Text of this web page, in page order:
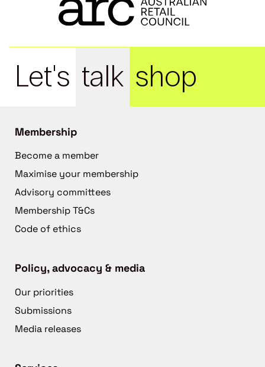
Let's talk shop
Membership
Become a member
Maximise your membership
Advisory committees
Membership T&Cs
Code of ethics
Policy, advocacy & media
Our priorities
Submissions
Media releases